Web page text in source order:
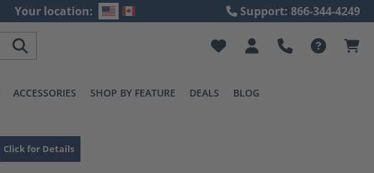
Your location: Support: 866-344-4249
ACCESSORIES SHOP BY FEATURE DEALS BLOG
Click for Details